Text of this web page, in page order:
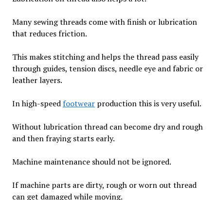
Many sewing threads come with finish or lubrication
that reduces friction.
This makes stitching and helps the thread pass easily
through guides, tension discs, needle eye and fabric or
leather layers.
In high-speed footwearproduction this is very useful.
Without lubrication thread can become dry and rough
and then fraying starts early.
Machine maintenance should not be ignored.
If machine parts are dirty, rough or worn out thread
can get damaged while moving.